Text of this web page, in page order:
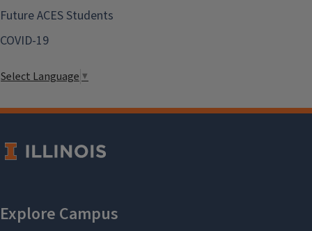
Future ACES Students
COVID-19
Select Language ▼